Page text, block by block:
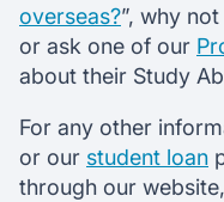
overseas?”, why
or ask one of our
about their Study
For any other
or our student loan
through our